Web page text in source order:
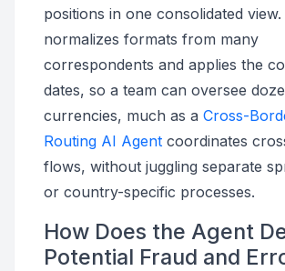
positions in one consolidated
normalizes formats from many
correspondents and applies the
dates, so a team can oversee
currencies, much as a Cross-
Routing AI Agent coordinates
flows, without juggling separate
or country-specific processes.
How Does the Agent
Potential Fraud and